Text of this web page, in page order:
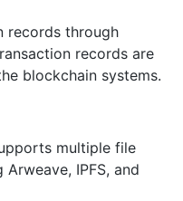
records through
records are
blockchain systems.
multiple file
IPFS, and